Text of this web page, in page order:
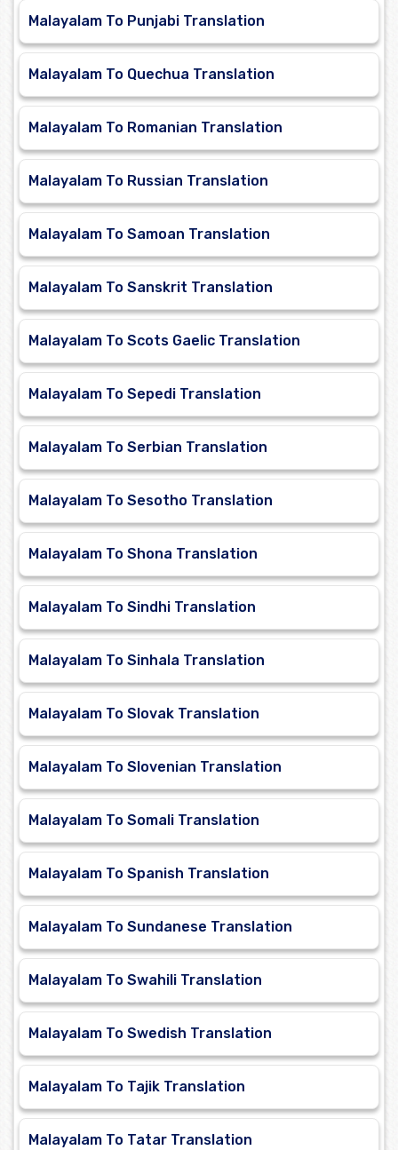
Malayalam To Punjabi Translation
Malayalam To Quechua Translation
Malayalam To Romanian Translation
Malayalam To Russian Translation
Malayalam To Samoan Translation
Malayalam To Sanskrit Translation
Malayalam To Scots Gaelic Translation
Malayalam To Sepedi Translation
Malayalam To Serbian Translation
Malayalam To Sesotho Translation
Malayalam To Shona Translation
Malayalam To Sindhi Translation
Malayalam To Sinhala Translation
Malayalam To Slovak Translation
Malayalam To Slovenian Translation
Malayalam To Somali Translation
Malayalam To Spanish Translation
Malayalam To Sundanese Translation
Malayalam To Swahili Translation
Malayalam To Swedish Translation
Malayalam To Tajik Translation
Malayalam To Tatar Translation